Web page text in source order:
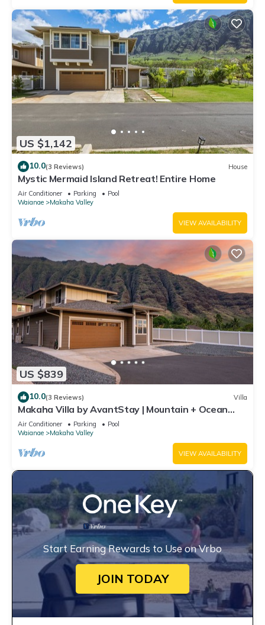
US $1,142
10.0(3 Reviews) House
Mystic Mermaid Island Retreat! Entire Home
Air Conditioner Parking
Pool
Waianae
Makaha Valley
VIEW AVAILABILITY
US $839
10.0(3 Reviews) Villa
Makaha Villa by AvantStay | Mountain + Ocean
Views
Air Conditioner Parking
Pool
Waianae
Makaha Valley
VIEW AVAILABILITY
Start Earning Rewards to Use on Vrbo
JOIN TODAY